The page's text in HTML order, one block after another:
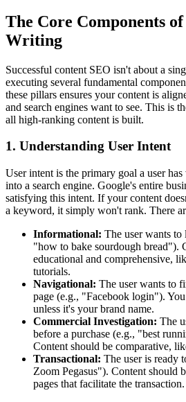
The Core Components
Writing
Successful content SEO isn't about a
executing several fundamental
these pillars ensures your content is
and search engines want to see. This is
all high-ranking content is built.
1. Understanding User Intent
User intent is the primary goal a user
into a search engine. Google's entire
satisfying this intent. If your content
a keyword, it simply won't rank. There
Informational: The user wants to
"how to bake sourdough bread").
educational and comprehensive,
tutorials.
Navigational: The user wants to
page (e.g., "Facebook login").
unless it's your brand name.
Commercial Investigation: The
before a purchase (e.g., "best
Content should be comparative,
Transactional: The user is ready
Zoom Pegasus"). Content should
pages that facilitate the transaction.